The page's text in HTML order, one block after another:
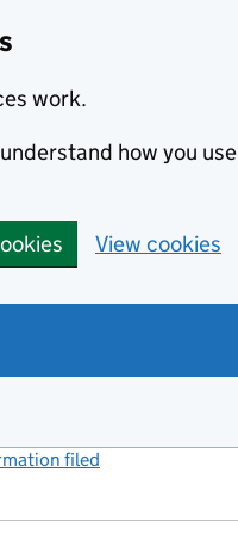
work.
how you use
View cookies
filed